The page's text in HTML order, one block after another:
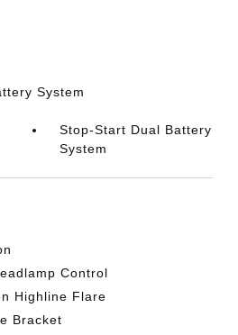
System
Stop-Start Dual Battery
System
Control
Highline Flare
Bracket